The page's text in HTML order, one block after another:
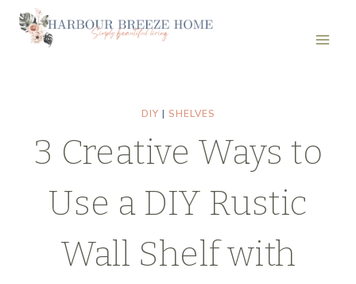
Skip
DIY | SHELVES
3 Creative Ways to
Use a DIY Rustic
Wall Shelf with